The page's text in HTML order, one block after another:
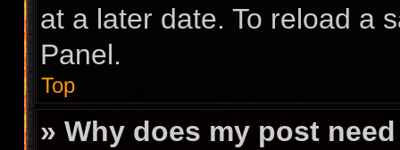
at a later date. To reload a
Panel.
Top
» Why does my post